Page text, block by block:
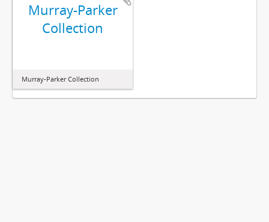
Murray-Parker
Collection
Murray-Parker Collection